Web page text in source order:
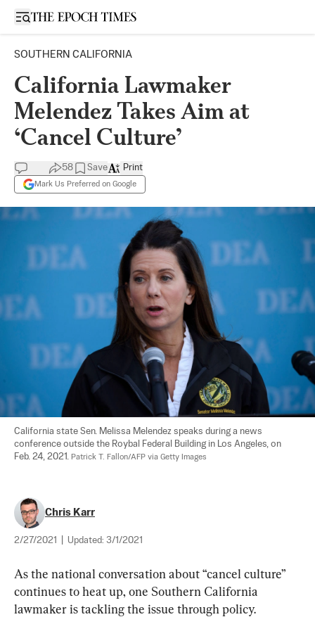
Open sidebar
SOUTHERN CALIFORNIA
California Lawmaker
Melendez Takes Aim at
‘Cancel Culture’
58 Save
Mark Us Preferred on Google
Print
California state Sen. Melissa Melendez speaks during a news
conference outside the Roybal Federal Building in Los Angeles, on
Feb. 24, 2021. Patrick T. Fallon/AFP via Getty Images
Chris Karr
2/27/2021 Updated: 3/1/2021
As the national conversation about “cancel culture”
continues to heat up, one Southern California
lawmaker is tackling the issue through policy.